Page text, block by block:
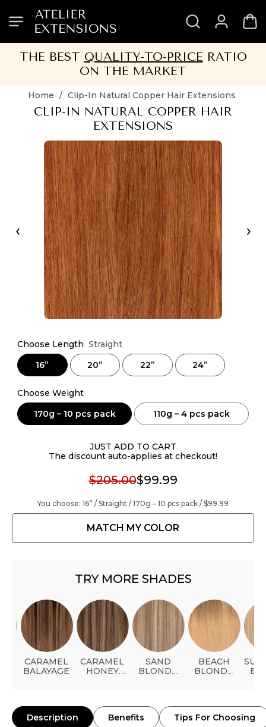
SKIP
TO
SKIP
TO
SKIP
TO
SKIP
TO
THE BEST QUALITY-TO-PRICERATIO
ON THE MARKET
Home / Clip-In Natural Copper Hair Extensions
CLIP-IN NATURAL COPPER HAIR
EXTENSIONS
Choose Length Straight
16”
20” 22” 24”
Choose Weight
170g – 10 pcs pack
110g – 4 pcs pack
JUST ADD TO CART
The discount auto-applies at checkout!
$205.00$99.99
You choose: 16” / Straight / 170g – 10 pcs pack / $99.99
MATCH MY COLOR
TRY MORE SHADES
CARAMEL
BALAYAGE
CARAMEL
HONEY
SAND
BLONDE
BEACH
BLONDE
Description Benefits Tips For Choosing